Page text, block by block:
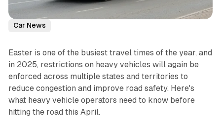
Car News
Easter is one of the busiest travel times of the year, and
in 2025, restrictions on heavy vehicles will again be
enforced across multiple states and territories to
reduce congestion and improve road safety. Here's
what heavy vehicle operators need to know before
hitting the road this April.